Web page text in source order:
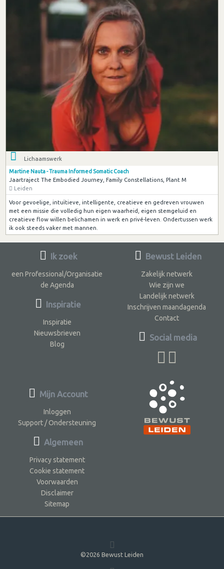
Lichaamswerk
Martine Nauta - Trauma Informed Somatic Coach
Jaartraject The Embodied Journey, Family Constellations, Plant M
Leiden
Voor gevoelige, intuïtieve, intelligente, creatieve en gedreven vrouwen
met een missie die volledig hun eigen waarheid, eigen stemgeluid en
creatieve flow willen belichamen in werk en privé-leven. Ondertussen werk
ik ook steeds vaker met mannen.
Ik zoek
een Professional/Organisatie
de Agenda
Inspiratie
Inspiratie
Nieuwsbrieven
Blog
Bewust Leiden
Zakelijk netwerk
Wie zijn we
Landelijk netwerk
Inschrijven maandagenda
Contact
Social media
Mijn Account
Inloggen
Support / Ondersteuning
Algemeen
Privacy statement
Cookie statement
Voorwaarden
Disclaimer
Sitemap
©2026 Bewust Leiden